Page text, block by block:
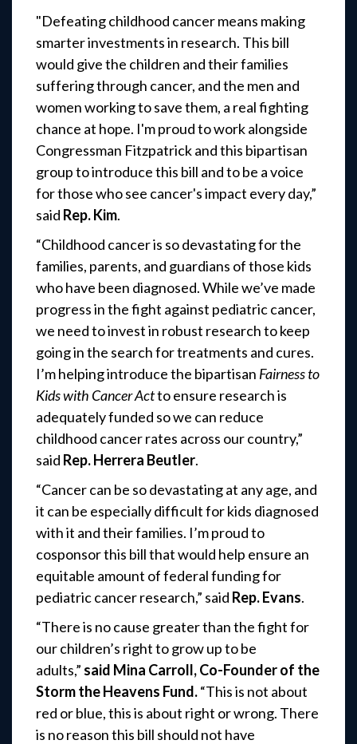
"Defeating childhood cancer means making
smarter investments in research. This bill
would give the children and their families
suffering through cancer, and the men and
women working to save them, a real fighting
chance at hope. I'm proud to work alongside
Congressman Fitzpatrick and this bipartisan
group to introduce this bill and to be a voice
for those who see cancer's impact every day,”
said Rep. Kim.
“Childhood cancer is so devastating for the
families, parents, and guardians of those kids
who have been diagnosed. While we’ve made
progress in the fight against pediatric cancer,
we need to invest in robust research to keep
going in the search for treatments and cures.
I’m helping introduce the bipartisan Fairness to
Kids with Cancer Actto ensure research is
adequately funded so we can reduce
childhood cancer rates across our country,”
said Rep. Herrera Beutler.
“Cancer can be so devastating at any age, and
it can be especially difficult for kids diagnosed
with it and their families. I’m proud to
cosponsor this bill that would help ensure an
equitable amount of federal funding for
pediatric cancer research,” said Rep. Evans.
“There is no cause greater than the fight for
our children’s right to grow up to be
adults,” said Mina Carroll, Co-Founder of the
Storm the Heavens Fund.“This is not about
red or blue, this is about right or wrong. There
is no reason this bill should not have